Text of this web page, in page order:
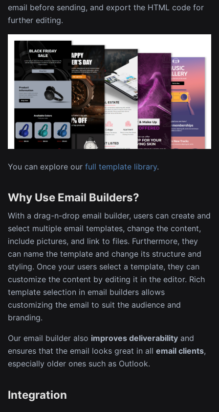
email before sending, and export the HTML code for
further editing.
You can explore our full template library.
Why Use Email Builders?
With a drag-n-drop email builder, users can create and
select multiple email templates, change the content,
include pictures, and link to files. Furthermore, they
can name the template and change its structure and
styling. Once your users select a template, they can
customize the content by editing it in the editor. Rich
template selection in email builders allows
customizing the email to suit the audience and
branding.
Our email builder also improves deliverability and
ensures that the email looks great in all email clients,
especially older ones such as Outlook.
Integration